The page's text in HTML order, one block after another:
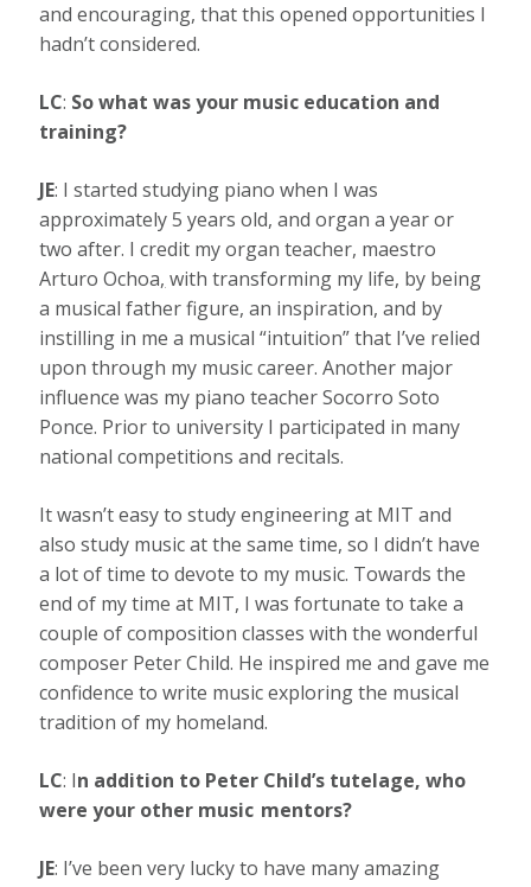
and encouraging, that this opened opportunities I
hadn’t considered.
LC: So what was your music education and
training?
JE: I started studying piano when I was
approximately 5 years old, and organ a year or
two after. I credit my organ teacher, maestro
Arturo Ochoa, with transforming my life, by being
a musical father figure, an inspiration, and by
instilling in me a musical “intuition” that I’ve relied
upon through my music career. Another major
influence was my piano teacher Socorro Soto
Ponce. Prior to university I participated in many
national competitions and recitals.
It wasn’t easy to study engineering at MIT and
also study music at the same time, so I didn’t have
a lot of time to devote to my music. Towards the
end of my time at MIT, I was fortunate to take a
couple of composition classes with the wonderful
composer Peter Child. He inspired me and gave me
confidence to write music exploring the musical
tradition of my homeland.
LC: In addition to Peter Child’s tutelage, who
were your other music mentors?
JE: I’ve been very lucky to have many amazing